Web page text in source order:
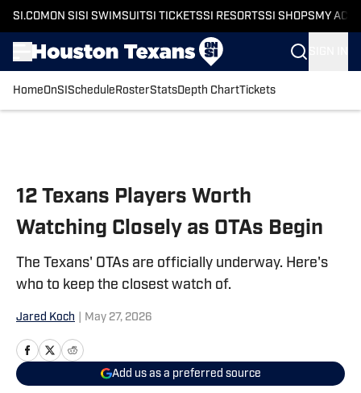
SI.COM ON SI SI SWIMSUITSI TICKETSSI RESORTSSI SHOPS MY
HomeOnSI Schedule RosterStatsDepth ChartTickets
12 Texans Players Worth
Watching Closely as OTAs Begin
The Texans' OTAs are officially underway. Here's
who to keep the closest watch of.
Jared Koch May 27, 2026
Add us as a preferred source